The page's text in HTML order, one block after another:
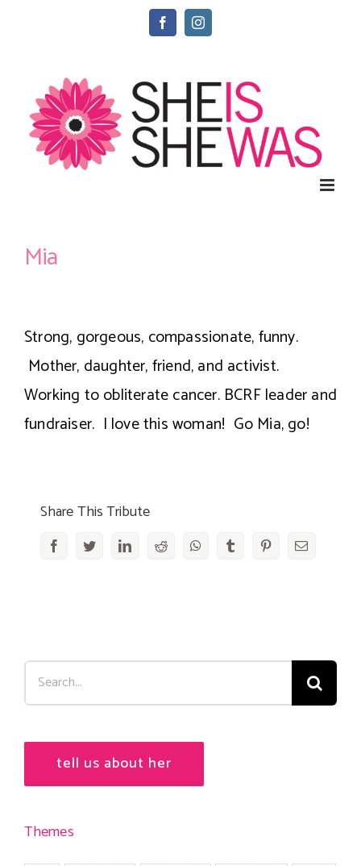
FacebookInstagram
Mia
Strong, gorgeous, compassionate, funny.
Mother, daughter, friend, and activist.
Working to obliterate cancer. BCRF leader and
fundraiser. I love this woman! Go Mia, go!
Share This Tribute
FacebookTwitterLinkedInReddit WhatsAppTumblr PinterestEmail
Search
for:
tell us about her
Themes